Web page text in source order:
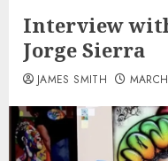
Interview
Jorge Sierra
JAMES SMITH